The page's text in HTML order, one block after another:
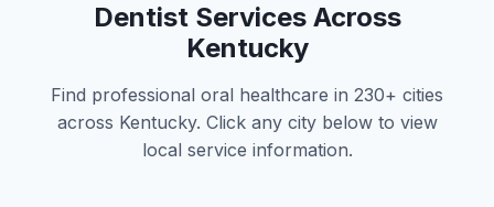
Dentist Services Across
Kentucky
Find professional oral healthcare in 230+ cities
across Kentucky. Click any city below to view
local service information.